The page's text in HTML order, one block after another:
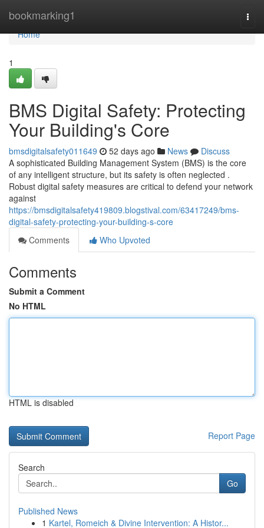
bookmarking1
Home
Home
1
BMS Digital Safety: Protecting
Your Building's Core
bmsdigitalsafety011649 52 days ago News
Discuss
A sophisticated Building Management System (BMS) is the core
of any intelligent structure, but its safety is often neglected .
Robust digital safety measures are critical to defend your network
against
https://bmsdigitalsafety419809.blogstival.com/63417249/bms-
digital-safety-protecting-your-building-s-core
Comments
Who Upvoted
Comments
Submit a Comment
No HTML
HTML is disabled
Report Page
Search
Go
Published News
1 Kartel, Romeich & Divine Intervention: A Histor...